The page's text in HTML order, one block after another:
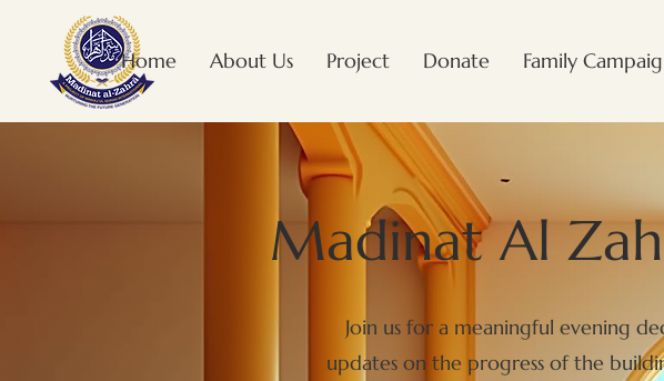
Home About Us Project Donate Family
Madinat Al
Join us for a meaningful evening
updates on the progress of the